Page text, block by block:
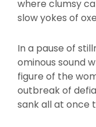
where clumsy
slow yokes of
In a pause of
ominous sound
figure of the
outbreak of
sank all at once